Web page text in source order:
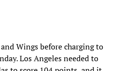
Wings before charging to
Los Angeles needed to